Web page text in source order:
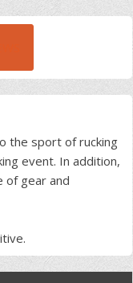
the sport of rucking
event. In addition,
of gear and